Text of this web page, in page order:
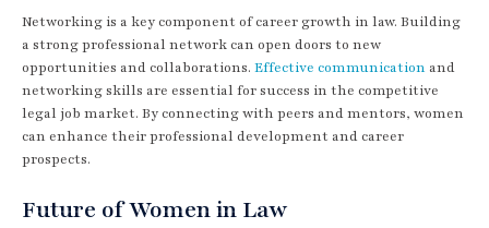
Networking is a key component of career growth in law. Building
a strong professional network can open doors to new
opportunities and collaborations. Effective communication and
networking skills are essential for success in the competitive
legal job market. By connecting with peers and mentors, women
can enhance their professional development and career
prospects.
Future of Women in Law